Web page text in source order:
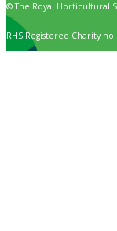
© The Royal Horticultural
RHS Registered Charity